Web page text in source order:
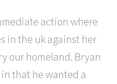
action where
in the uk against her
our homeland. Bryan
that he wanted a